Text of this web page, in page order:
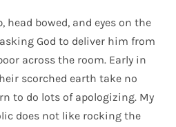
head bowed, and eyes on the
God to deliver him from
across the room. Early in
scorched earth take no
to do lots of apologizing. My
does not like rocking the